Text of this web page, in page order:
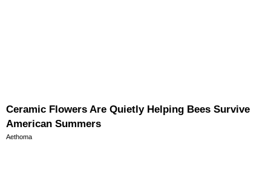
Ceramic Flowers Are Quietly Helping Bees Survive
American Summers
Aethoma